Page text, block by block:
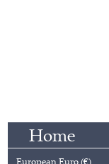
Home
European Euro (€)